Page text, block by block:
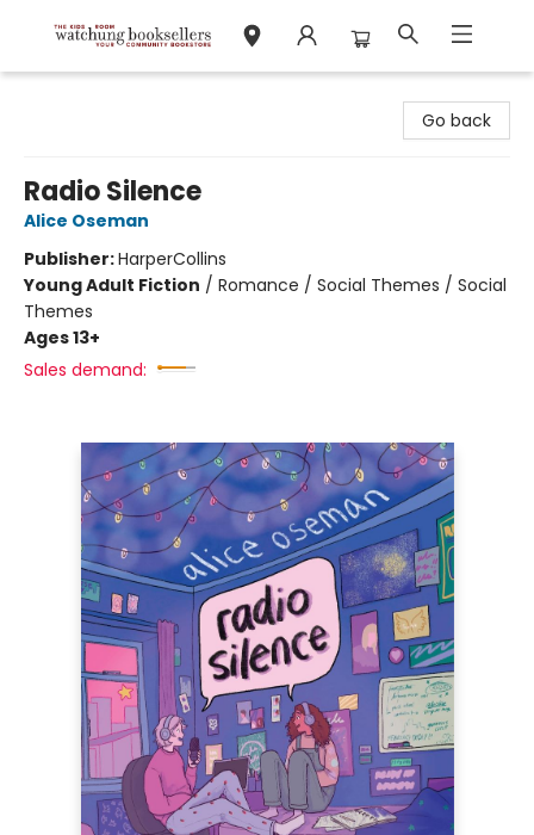
Go back
Radio Silence
Alice Oseman
Publisher:HarperCollins
Young Adult Fiction / Romance / Social Themes / Social
Themes
Ages 13+
Sales demand: